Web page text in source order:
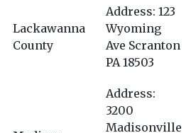
Lackawanna
County
Address: 123
Wyoming
Ave Scranton
PA 18503
Address:
3200
Madisonville